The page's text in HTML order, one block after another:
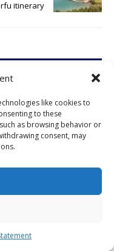
like cookies to
to these
as browsing behavior or
consent, may
itinerary
is a great day trip
Chris W. Comments Off
Basilica in the
tour in the Uco Valley,
W.